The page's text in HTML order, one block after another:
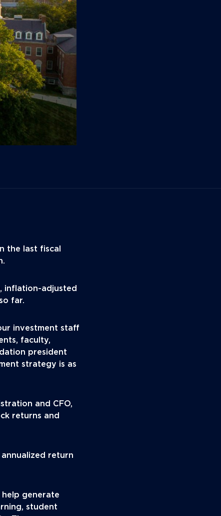
the last fiscal
inflation-adjusted
far.
investment staff
faculty,
president
strategy is as
and CFO,
returns and
return
generate
student